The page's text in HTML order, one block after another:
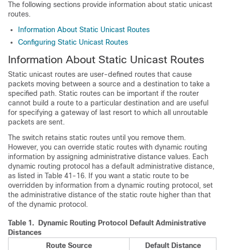
The following sections provide information about static unicast
routes.
Information About Static Unicast Routes
Configuring Static Unicast Routes
Information About Static Unicast Routes
Static unicast routes are user-defined routes that cause
packets moving between a source and a destination to take a
specified path. Static routes can be important if the router
cannot build a route to a particular destination and are useful
for specifying a gateway of last resort to which all unroutable
packets are sent.
The switch retains static routes until you remove them.
However, you can override static routes with dynamic routing
information by assigning administrative distance values. Each
dynamic routing protocol has a default administrative distance,
as listed in Table 41-16. If you want a static route to be
overridden by information from a dynamic routing protocol, set
the administrative distance of the static route higher than that
of the dynamic protocol.
Table 1.
Dynamic Routing Protocol Default Administrative
Distances
Route Source
Default Distance